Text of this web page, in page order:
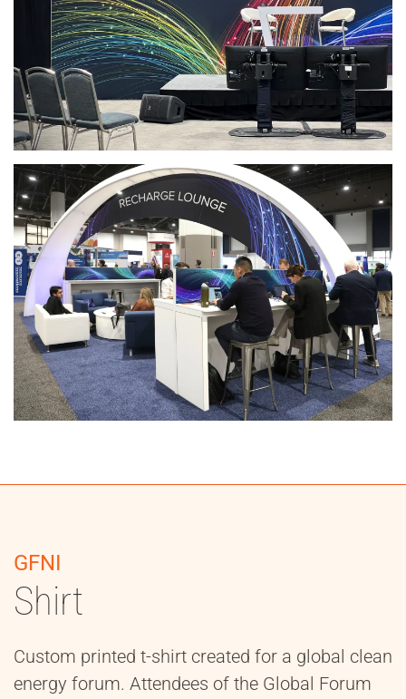
GFNI
Shirt
Custom printed t-shirt created for a global clean
energy forum. Attendees of the Global Forum